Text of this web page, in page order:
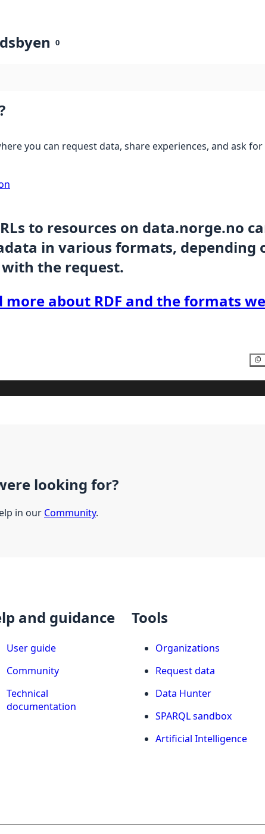
0
you can request data, share experiences, and ask
to resources on data.norge.no
in various formats, depending
the request.
more about RDF and the formats
looking for?
in our Community.
and guidance
User guide
Community
Technical
documentation
Tools
Organizations
Request data
Data Hunter
SPARQL sandbox
Artificial Intelligence